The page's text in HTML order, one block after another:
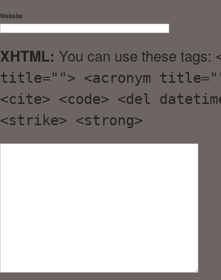
Website
XHTML: You can use these tags:
title=""> <acronym
<cite> <code> <del
<strike> <strong>